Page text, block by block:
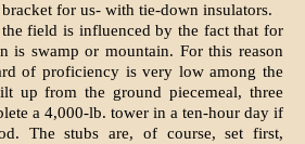
for us- with tie-down insulators.
field is influenced by the fact that for
is swamp or mountain. For this reason
of proficiency is very low among the
up from the ground piecemeal, three
a 4,000-lb. tower in a ten-hour day if
The stubs are, of course, set first,